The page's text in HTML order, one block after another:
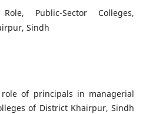
Public-Sector Colleges,
Sindh
of principals in managerial
of District Khairpur, Sindh